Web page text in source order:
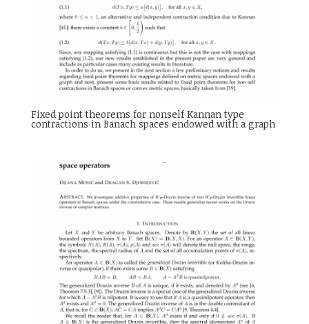
Fixed point theorems for nonself Kannan type
contractions in Banach spaces endowed with a graph